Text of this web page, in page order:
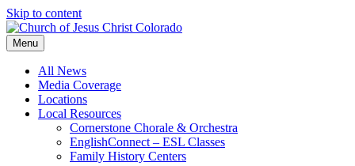
Skip to content
Menu
All News
Media Coverage
Locations
Local Resources
Cornerstone Chorale & Orchestra
EnglishConnect – ESL Classes
Family History Centers